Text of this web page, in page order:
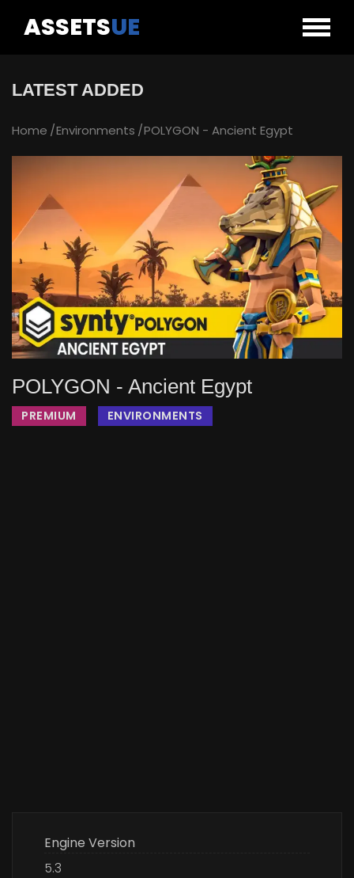
ASSETSUE
LATEST ADDED
Home Environments POLYGON - Ancient Egypt
POLYGON - Ancient Egypt
PREMIUM ENVIRONMENTS
Engine Version
5.3